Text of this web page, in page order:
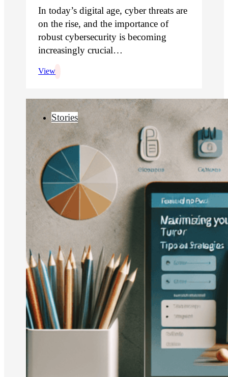
In today’s digital age, cyber threats are
on the rise, and the importance of
robust cybersecurity is becoming
increasingly crucial…
View
Stories